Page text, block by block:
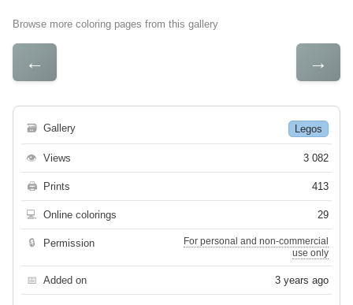
Browse more coloring pages from this gallery
← →
🗃 Gallery Legos
👁 Views 3 082
🖨 Prints 413
💻 Online colorings 29
🔒 Permission
For personal and non-commercial
use only
📅 Added on 3 years ago